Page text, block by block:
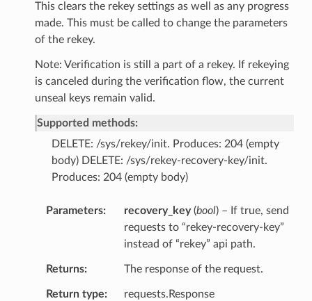
This clears the rekey settings as well as any progress
made. This must be called to change the parameters
of the rekey.
Note: Verification is still a part of a rekey. If rekeying
is canceled during the verification flow, the current
unseal keys remain valid.
Supported methods:
DELETE: /sys/rekey/init. Produces: 204 (empty
body) DELETE: /sys/rekey-recovery-key/init.
Produces: 204 (empty body)
Parameters recovery_key(bool) – If true, send
requests to “rekey-recovery-key”
instead of “rekey” api path.
Returns The response of the request.
Return type requests.Response